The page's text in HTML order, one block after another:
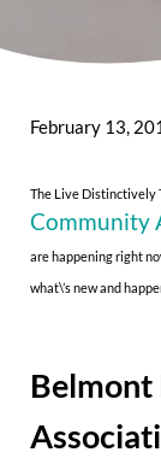
February 13,
The Live Distinctively
Community
are happening right
what\’s new and
Belmont